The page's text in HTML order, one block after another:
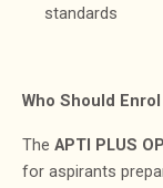
standards
Who Should
The APTI PLUS
for aspirants